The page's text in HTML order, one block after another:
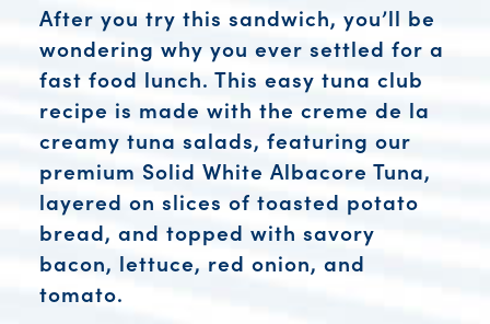
After you try this sandwich, you’ll be
wondering why you ever settled for a
fast food lunch. This easy tuna club
recipe is made with the creme de la
creamy tuna salads, featuring our
premium Solid White Albacore Tuna,
layered on slices of toasted potato
bread, and topped with savory
bacon, lettuce, red onion, and
tomato.